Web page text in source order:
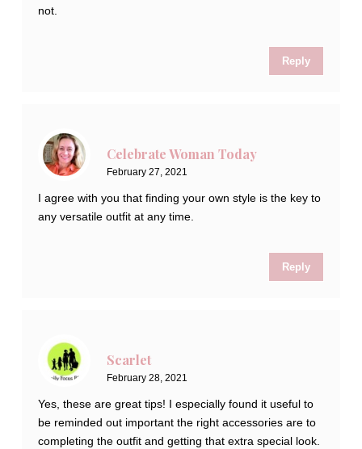
not.
Reply
Celebrate Woman Today
February 27, 2021
I agree with you that finding your own style is the key to
any versatile outfit at any time.
Reply
Scarlet
February 28, 2021
Yes, these are great tips! I especially found it useful to
be reminded out important the right accessories are to
completing the outfit and getting that extra special look.